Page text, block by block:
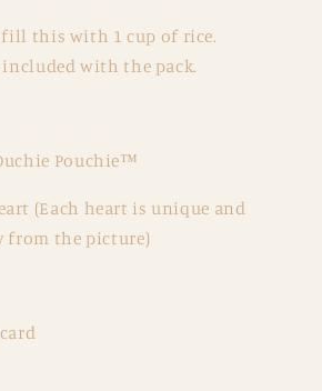
this with 1 cup of rice.
with the pack.
Pouchie™
(Each heart is unique and
from the picture)